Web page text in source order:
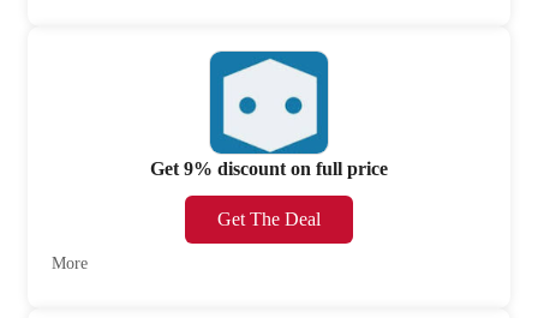
Get 9% discount on full price
Get The Deal
More